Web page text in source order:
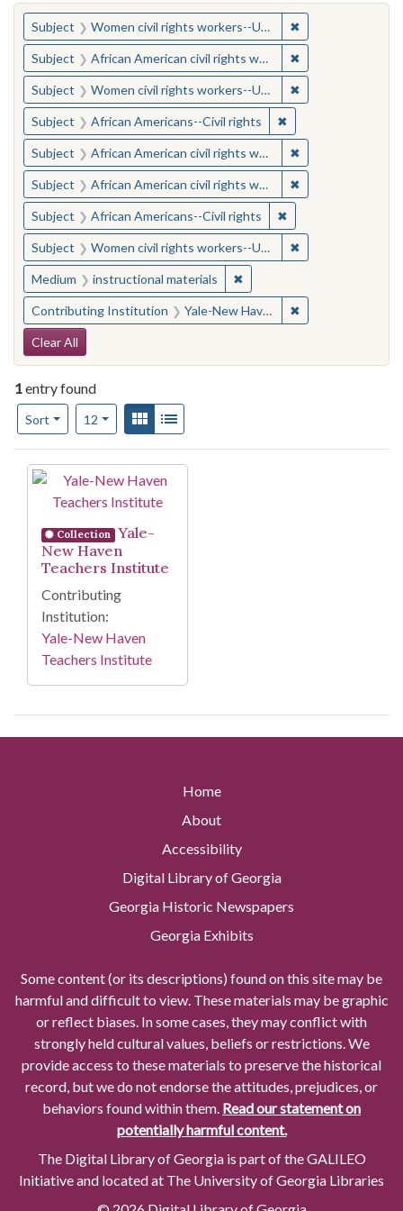
You searched for:
Subject Women civil rights workers--United States ✖
Subject African American civil rights workers ✖
Subject Women civil rights workers--United States ✖
Subject African Americans--Civil rights ✖Remove constraint
Subject African American civil rights workers ✖
Subject African American civil rights workers ✖
Subject African Americans--Civil rights ✖Remove constraint
Subject Women civil rights workers--United States ✖
Medium instructional materials ✖Remove constraint
Contributing Institution Yale-New Haven Teachers Institute ✖
Search Constraints
Clear All
1entry found
Sort
Number of results to display per page
12per pageView results as:
Gallery
Search Results
Collection
Yale-
New Haven
Teachers Institute
Contributing
Institution:
Yale-New Haven
Teachers Institute
Home
About
Accessibility
Digital Library of Georgia
Georgia Historic Newspapers
Georgia Exhibits
Some content (or its descriptions) found on this site may be
harmful and difficult to view. These materials may be graphic
or reflect biases. In some cases, they may conflict with
strongly held cultural values, beliefs or restrictions. We
provide access to these materials to preserve the historical
record, but we do not endorse the attitudes, prejudices, or
behaviors found within them. Read our statement on
potentially harmful content.
The Digital Library of Georgia is part of the GALILEO
Initiative and located at The University of Georgia Libraries